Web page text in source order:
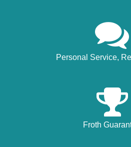
Personal Service,
Froth